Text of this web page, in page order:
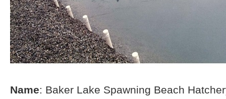
Name: Baker Lake Spawning Beach